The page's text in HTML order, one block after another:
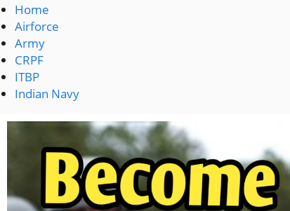
Home
Airforce
Army
CRPF
ITBP
Indian Navy